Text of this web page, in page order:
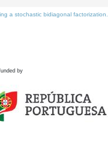
a stochastic bidiagonal
by